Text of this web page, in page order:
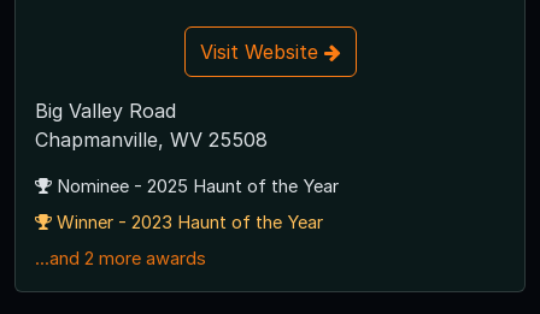
Visit Website
Big Valley Road
Chapmanville, WV 25508
Nominee - 2025 Haunt of the Year
Winner - 2023 Haunt of the Year
...and 2 more awards